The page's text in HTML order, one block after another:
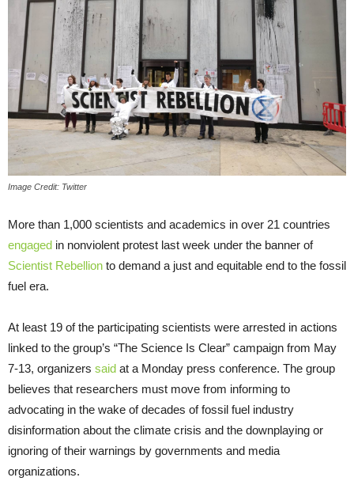
Image Credit: Twitter
More than 1,000 scientists and academics in over 21 countries
engaged in nonviolent protest last week under the banner of
Scientist Rebellion to demand a just and equitable end to the fossil
fuel era.
At least 19 of the participating scientists were arrested in actions
linked to the group’s “The Science Is Clear” campaign from May
7-13, organizers said at a Monday press conference. The group
believes that researchers must move from informing to
advocating in the wake of decades of fossil fuel industry
disinformation about the climate crisis and the downplaying or
ignoring of their warnings by governments and media
organizations.